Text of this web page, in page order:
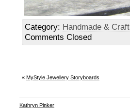
Category: Handmade & Craft
Comments Closed
« MyStyle Jewellery Storyboards
Kathryn Pinker